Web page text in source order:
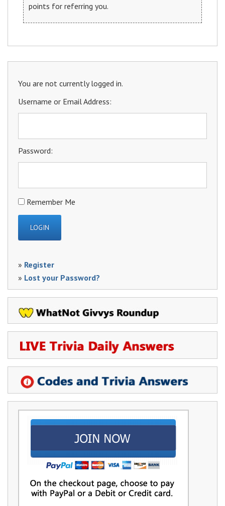
You are not currently logged in.
Username or Email Address:
Password:
Remember Me
» Register
» Lost your Password?
points for referring you.